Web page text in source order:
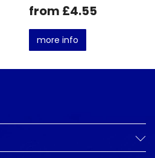
from £4.55
more info